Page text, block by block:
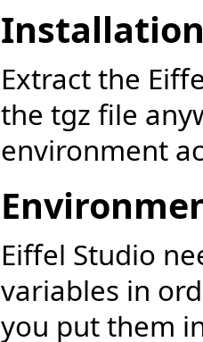
Extract the
the tgz file
environment
Eiffel Studio
variables in
you put them